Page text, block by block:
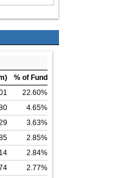
% of Fund
22.60%
4.65%
3.63%
2.85%
2.84%
2.77%